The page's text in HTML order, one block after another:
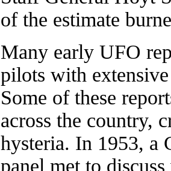
of the estimate
Many early UFO
pilots with
Some of these
across the country,
hysteria. In 1953, a
panel met to